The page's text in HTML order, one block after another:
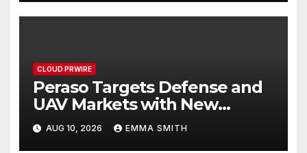
CLOUD PRWIRE
Peraso Targets Defense and
UAV Markets with New
PRM2145 Jam-Resistant
Communications Module
AUG 10, 2026 EMMA SMITH